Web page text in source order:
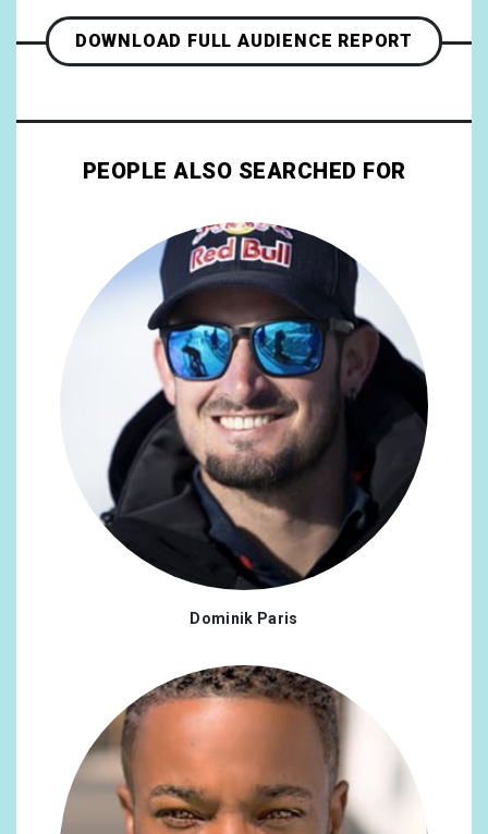
DOWNLOAD FULL AUDIENCE REPORT
PEOPLE ALSO SEARCHED FOR
Dominik Paris